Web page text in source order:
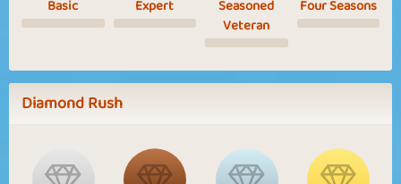
Basic Expert
Seasoned
Veteran
Four Seasons
Diamond Rush